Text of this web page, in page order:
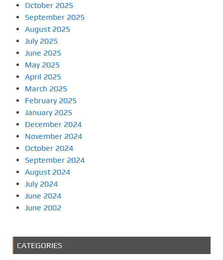
October 2025
September 2025
August 2025
July 2025
June 2025
May 2025
April 2025
March 2025
February 2025
January 2025
December 2024
November 2024
October 2024
September 2024
August 2024
July 2024
June 2024
June 2002
CATEGORIES